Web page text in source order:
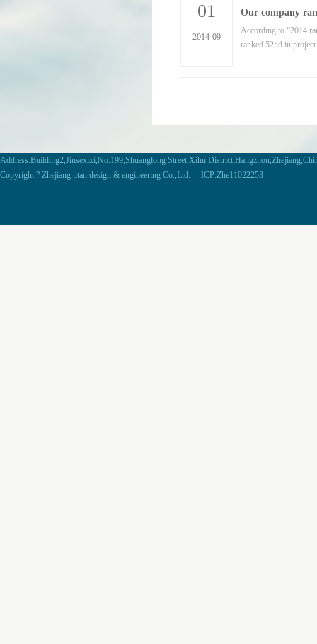
01
2014-09
Our company
According to “2014
ranked 52nd in project
Address:Building2,Jinsexixi,No.199,Shuanglong Street,Xihu
Copyright ? Zhejiang titan design & engineering Co.,Ltd. ICP:Zhe11022253